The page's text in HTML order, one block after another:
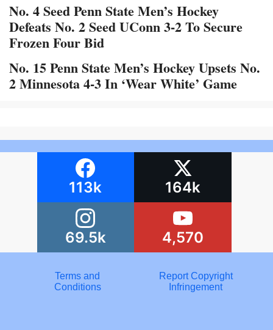
No. 4 Seed Penn State Men’s Hockey
Defeats No. 2 Seed UConn 3-2 To Secure
Frozen Four Bid
No. 15 Penn State Men’s Hockey Upsets No.
2 Minnesota 4-3 In ‘Wear White’ Game
113k 164k
69.5k 4,570
Terms and
Conditions
Report Copyright
Infringement